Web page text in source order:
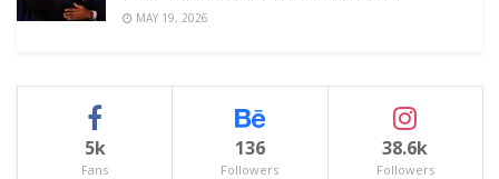
MAY 19, 2026
5k
Fans
136
Followers
38.6k
Followers